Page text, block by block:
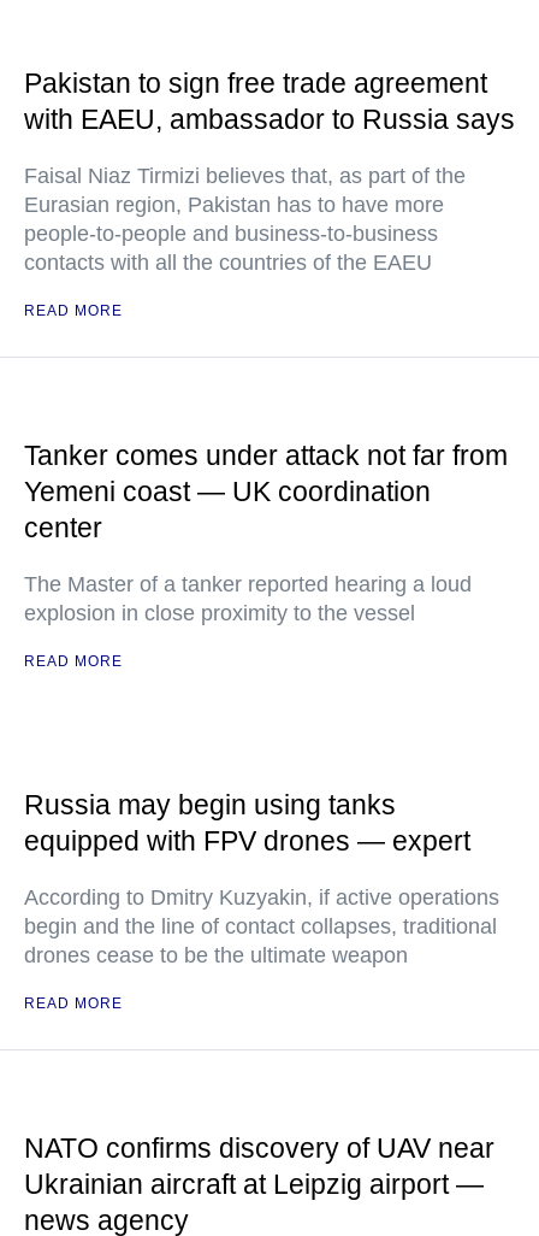
Pakistan to sign free trade agreement
with EAEU, ambassador to Russia says
Faisal Niaz Tirmizi believes that, as part of the
Eurasian region, Pakistan has to have more
people-to-people and business-to-business
contacts with all the countries of the EAEU
READ MORE
Tanker comes under attack not far from
Yemeni coast — UK coordination
center
The Master of a tanker reported hearing a loud
explosion in close proximity to the vessel
READ MORE
Russia may begin using tanks
equipped with FPV drones — expert
According to Dmitry Kuzyakin, if active operations
begin and the line of contact collapses, traditional
drones cease to be the ultimate weapon
READ MORE
NATO confirms discovery of UAV near
Ukrainian aircraft at Leipzig airport —
news agency